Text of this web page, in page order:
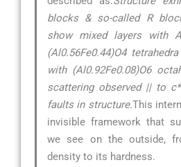
blocks & so-called R
show mixed layers with
(Al0.56Fe0.44)O4
with (Al0.92Fe0.08)O6
scattering observed || to
faults in structure.This
invisible framework that
we see on the outside,
density to its hardness.